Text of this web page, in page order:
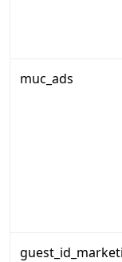
muc_ads